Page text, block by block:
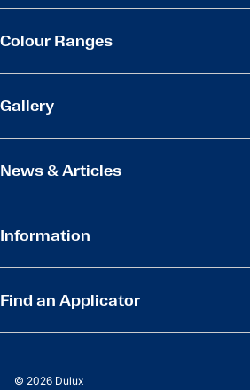
Colour Ranges
Gallery
News & Articles
Information
Find an Applicator
© 2026 Dulux